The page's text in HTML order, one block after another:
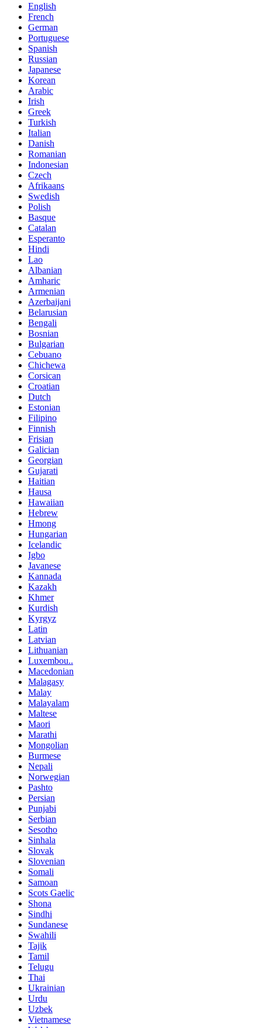
English
French
German
Portuguese
Spanish
Russian
Japanese
Korean
Arabic
Irish
Greek
Turkish
Italian
Danish
Romanian
Indonesian
Czech
Afrikaans
Swedish
Polish
Basque
Catalan
Esperanto
Hindi
Lao
Albanian
Amharic
Armenian
Azerbaijani
Belarusian
Bengali
Bosnian
Bulgarian
Cebuano
Chichewa
Corsican
Croatian
Dutch
Estonian
Filipino
Finnish
Frisian
Galician
Georgian
Gujarati
Haitian
Hausa
Hawaiian
Hebrew
Hmong
Hungarian
Icelandic
Igbo
Javanese
Kannada
Kazakh
Khmer
Kurdish
Kyrgyz
Latin
Latvian
Lithuanian
Luxembou..
Macedonian
Malagasy
Malay
Malayalam
Maltese
Maori
Marathi
Mongolian
Burmese
Nepali
Norwegian
Pashto
Persian
Punjabi
Serbian
Sesotho
Sinhala
Slovak
Slovenian
Somali
Samoan
Scots Gaelic
Shona
Sindhi
Sundanese
Swahili
Tajik
Tamil
Telugu
Thai
Ukrainian
Urdu
Uzbek
Vietnamese